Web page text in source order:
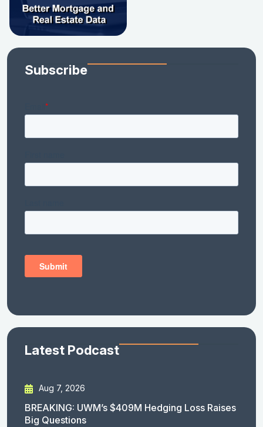
Subscribe
Latest Podcast
Aug 7, 2026
BREAKING: UWM’s $409M Hedging Loss Raises
Big Questions